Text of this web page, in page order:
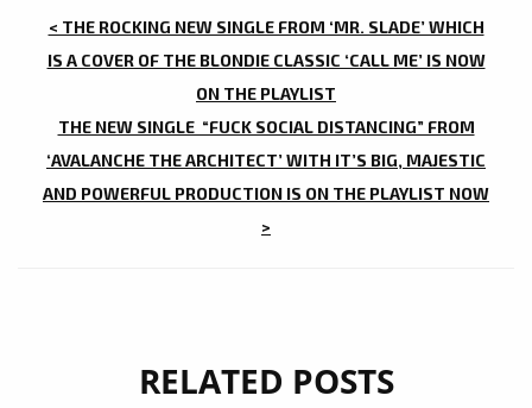
POST
NAVIGATION
< THE ROCKING NEW SINGLE FROM ‘MR. SLADE’ WHICH
IS A COVER OF THE BLONDIE CLASSIC ‘CALL ME’ IS NOW
ON THE PLAYLIST
THE NEW SINGLE “FUCK SOCIAL DISTANCING” FROM
‘AVALANCHE THE ARCHITECT’ WITH IT’S BIG, MAJESTIC
AND POWERFUL PRODUCTION IS ON THE PLAYLIST NOW
>
RELATED POSTS